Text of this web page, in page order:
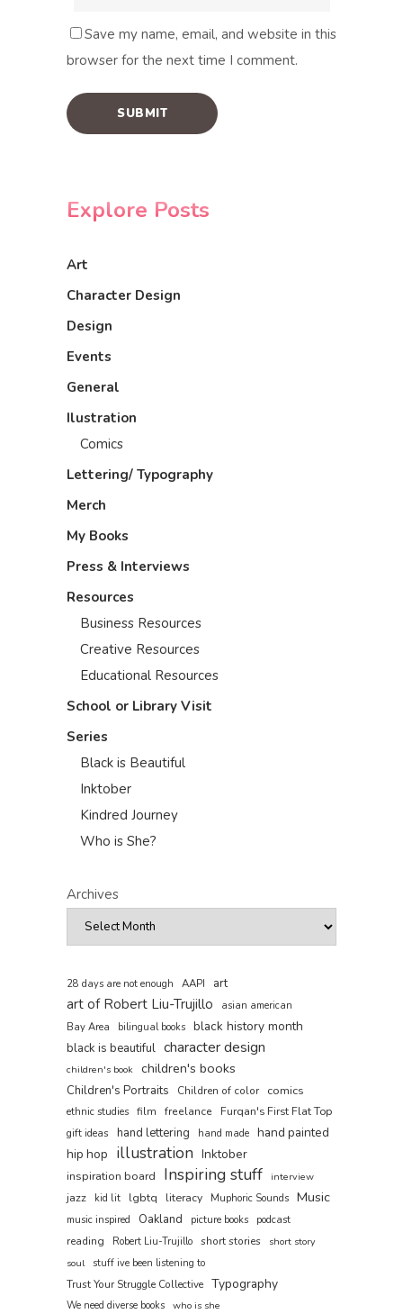
Save my name, email, and website in this
browser for the next time I comment.
Explore Posts
Art
Character Design
Design
Events
General
Ilustration
Comics
Lettering/ Typography
Merch
My Books
Press & Interviews
Resources
Business Resources
Creative Resources
Educational Resources
School or Library Visit
Series
Black is Beautiful
Inktober
Kindred Journey
Who is She?
Archives
28 days are not enough AAPI art
art of Robert Liu-Trujillo
asian american
Bay Area
bilingual books black history month
black is beautiful character design
children's book children's books
Children's Portraits Children of color comics
ethnic studies film freelance
Furqan's First Flat Top
gift ideas
hand lettering hand made hand painted
hip hop illustration Inktober
inspiration board Inspiring stuff interview
jazz kid lit lgbtq literacy Muphoric Sounds Music
music inspired Oakland picture books podcast
reading Robert Liu-Trujillo short stories
short story
soul
stuff ive been listening to
Trust Your Struggle Collective Typography
We need diverse books who is she